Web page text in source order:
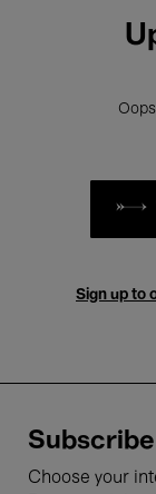
Sign up to
Choose your